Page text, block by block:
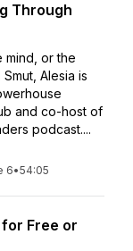
Through
mind, or the
Alesia is
and co-host of
podcast....
6•54:05
for Free or